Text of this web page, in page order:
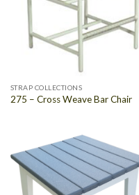
STRAP COLLECTIONS
275 – Cross Weave Bar Chair